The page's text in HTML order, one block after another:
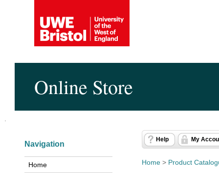
Online Store
Navigation
Home
Help My
Home > Product